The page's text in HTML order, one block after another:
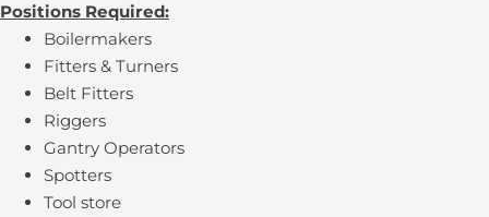
Positions Required:
Boilermakers
Fitters & Turners
Belt Fitters
Riggers
Gantry Operators
Spotters
Tool store